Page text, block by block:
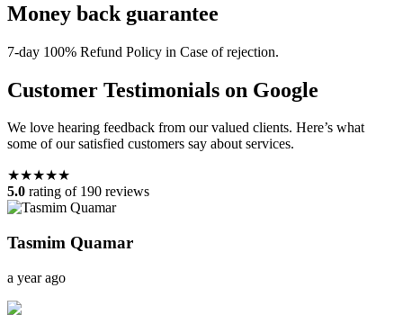
Money back guarantee
7-day 100% Refund Policy in Case of rejection.
Customer Testimonials on Google
We love hearing feedback from our valued clients. Here’s what
some of our satisfied customers say about services.
★★★★★
5.0 rating of 190 reviews
Tasmim Quamar
a year ago